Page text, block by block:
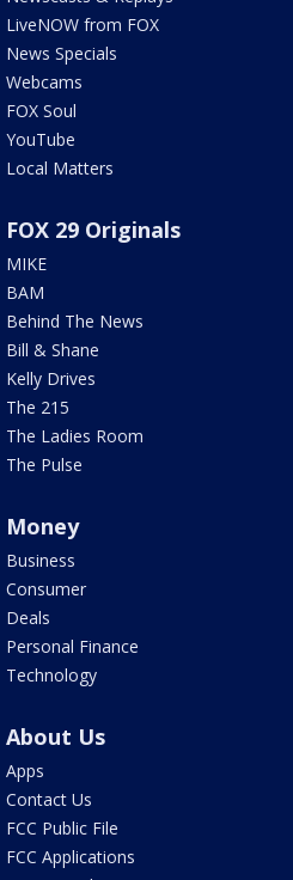
LiveNOW from FOX
News Specials
Webcams
FOX Soul
YouTube
Local Matters
FOX 29 Originals
MIKE
BAM
Behind The News
Bill & Shane
Kelly Drives
The 215
The Ladies Room
The Pulse
Money
Business
Consumer
Deals
Personal Finance
Technology
About Us
Apps
Contact Us
FCC Public File
FCC Applications